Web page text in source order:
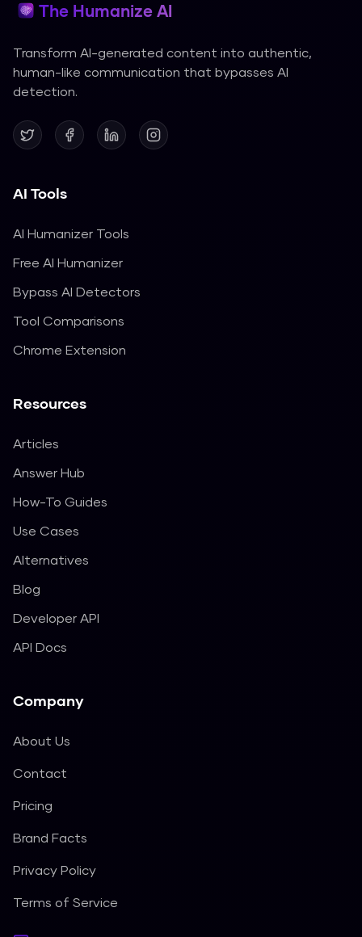
The Humanize AI
Transform AI-generated content into authentic,
human-like communication that bypasses AI
detection.
AI Tools
AI Humanizer Tools
Free AI Humanizer
Bypass AI Detectors
Tool Comparisons
Chrome Extension
Resources
Articles
Answer Hub
How-To Guides
Use Cases
Alternatives
Blog
Developer API
API Docs
Company
About Us
Contact
Pricing
Brand Facts
Privacy Policy
Terms of Service